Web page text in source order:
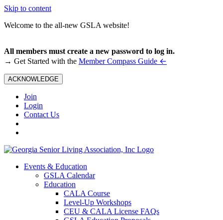
Skip to content
Welcome to the all-new GSLA website!
All members must create a new password to log in.
→ Get Started with the Member Compass Guide ←
ACKNOWLEDGE
Join
Login
Contact Us
Events & Education
GSLA Calendar
Education
CALA Course
Level-Up Workshops
CEU & CALA License FAQs